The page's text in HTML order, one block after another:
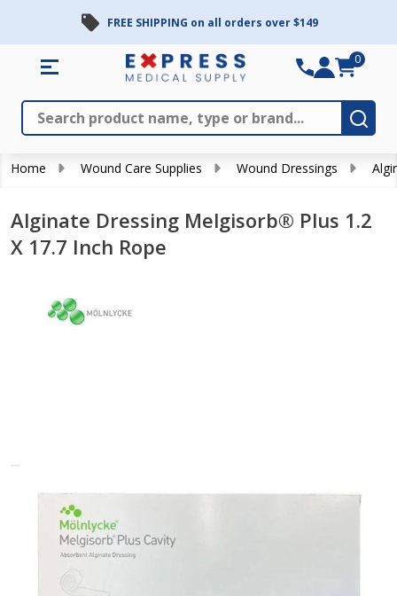
FREE SHIPPING on all orders over $149
Search
0
Home Wound Care Supplies Wound Dressings
Alginate Dressing Melgisorb® Plus 1.2
X 17.7 Inch Rope